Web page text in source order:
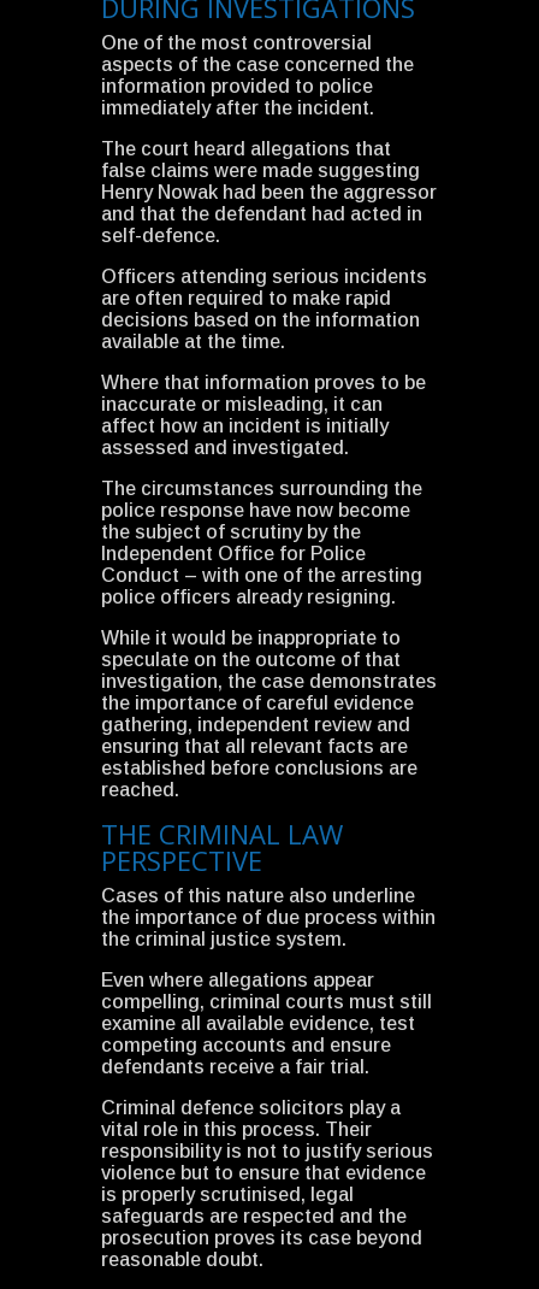
DURING INVESTIGATIONS
One of the most controversial
aspects of the case concerned the
information provided to police
immediately after the incident.
The court heard allegations that
false claims were made suggesting
Henry Nowak had been the aggressor
and that the defendant had acted in
self-defence.
Officers attending serious incidents
are often required to make rapid
decisions based on the information
available at the time.
Where that information proves to be
inaccurate or misleading, it can
affect how an incident is initially
assessed and investigated.
The circumstances surrounding the
police response have now become
the subject of scrutiny by the
Independent Office for Police
Conduct – with one of the arresting
police officers already resigning.
While it would be inappropriate to
speculate on the outcome of that
investigation, the case demonstrates
the importance of careful evidence
gathering, independent review and
ensuring that all relevant facts are
established before conclusions are
reached.
THE CRIMINAL LAW
PERSPECTIVE
Cases of this nature also underline
the importance of due process within
the criminal justice system.
Even where allegations appear
compelling, criminal courts must still
examine all available evidence, test
competing accounts and ensure
defendants receive a fair trial.
Criminal defence solicitors play a
vital role in this process. Their
responsibility is not to justify serious
violence but to ensure that evidence
is properly scrutinised, legal
safeguards are respected and the
prosecution proves its case beyond
reasonable doubt.